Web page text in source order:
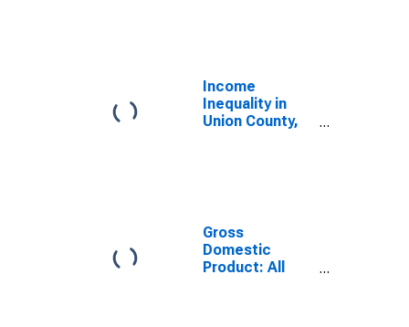
Income
Inequality in
Union County,
Gross
Domestic
Product: All